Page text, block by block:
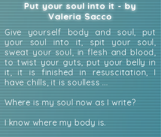
Put your soul into it - by
Valeria Sacco
Give yourself body and soul, put
your soul into it, spit your soul,
sweat your soul, in flesh and blood,
to twist your guts, put your belly in
it, it is finished in resuscitation, I
have chills, it is soulless ...
Where is my soul now as I write?
I know where my body is.